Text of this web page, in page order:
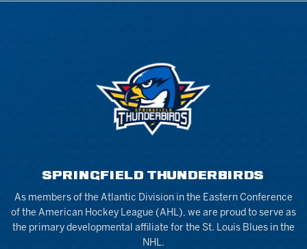
SPRINGFIELD THUNDERBIRDS
As members of the Atlantic Division in the Eastern Conference
of the American Hockey League (AHL), we are proud to serve as
the primary developmental affiliate for the St. Louis Blues in the
NHL.